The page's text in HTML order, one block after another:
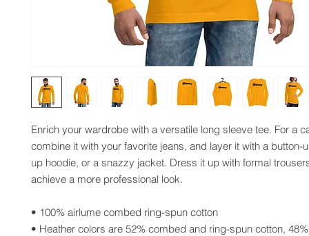
Enrich your wardrobe with a versatile long sleeve tee. For a
combine it with your favorite jeans, and layer it with a button-
up hoodie, or a snazzy jacket. Dress it up with formal
achieve a more professional look.
• 100% airlume combed ring-spun cotton
• Heather colors are 52% combed and ring-spun cotton,